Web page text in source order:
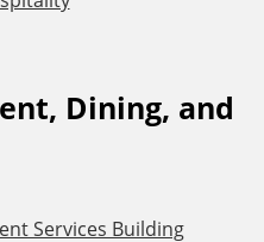
Dining, and
Services Building